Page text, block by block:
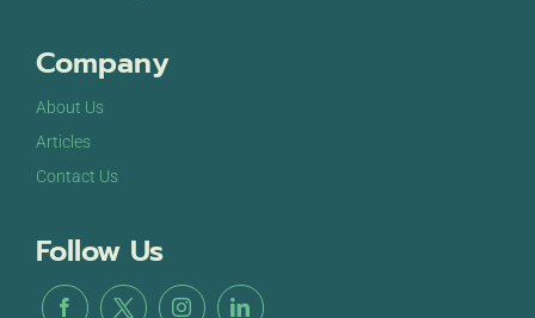
Company
About Us
Articles
Contact Us
Follow Us